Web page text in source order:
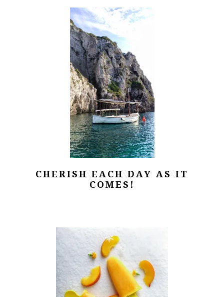
CHERISH EACH DAY AS IT
COMES!